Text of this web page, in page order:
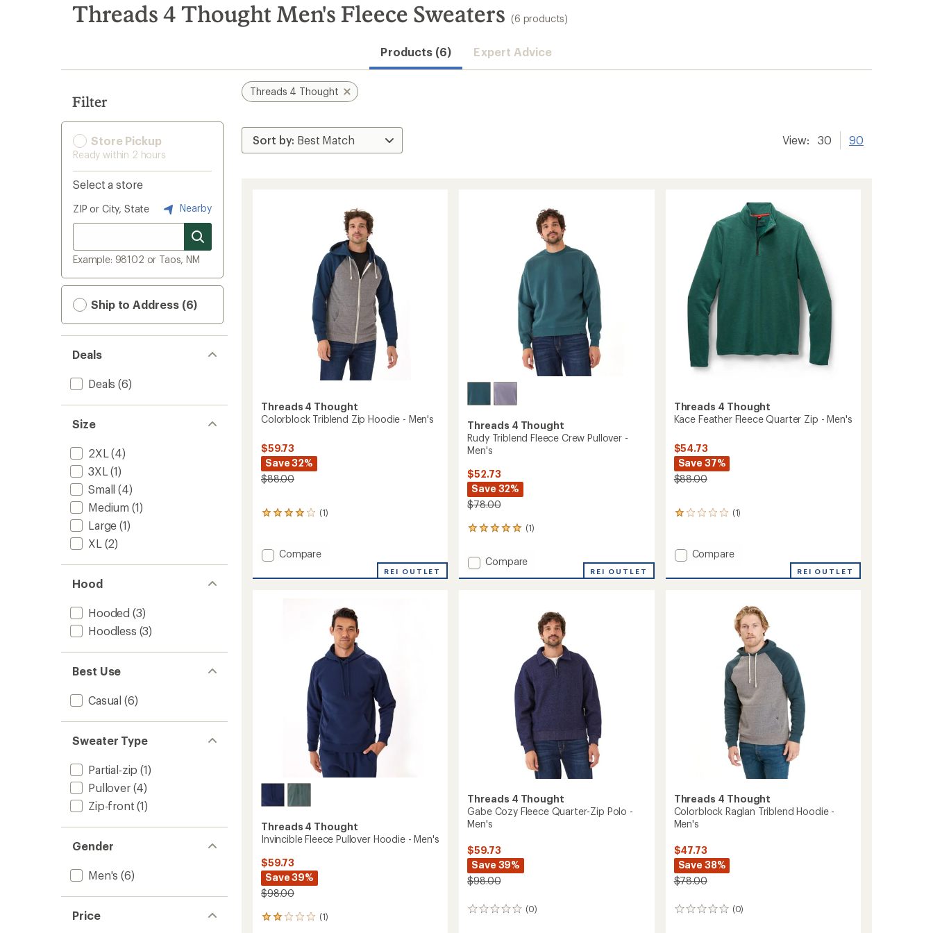
search
results
Threads 4 Thought Men's Fleece Sweaters (6 products)
Products (6) Expert Advice
Filter
Store Pickup
Ready within 2 hours
Select a store
ZIP or City, State Nearby
Example: 98102 or Taos, NM
Ship to Address (6)
Deals
Deals (6)
Size
2XL (4)
3XL (1)
Small (4)
Medium (1)
Large (1)
XL (2)
Hood
Hooded (3)
Hoodless (3)
Best Use
Casual (6)
Sweater Type
Partial-zip (1)
Pullover(4)
Zip-front (1)
Gender
Men's (6)
Price
Threads 4 Thought
View: 30 90
Threads 4 Thought
Colorblock Triblend Zip Hoodie - Men's
$59.73
Save 32%
$88.00
(1)
1
an
average
of
Add
Triblend
Compare
REI OUTLET
Threads 4 Thought
Rudy Triblend Fleece Crew Pullover -
Men's
$52.73
Save 32%
$78.00
(1)
1
with
an
average
Add
Compare
REI OUTLET
Threads 4 Thought
Kace Feather Fleece Quarter Zip - Men's
$54.73
Save 37%
$88.00
(1)
1
an
average
of
Add
Feather
Compare
REI OUTLET
Threads 4 Thought
Invincible Fleece Pullover Hoodie - Men's
$59.73
Save 39%
$98.00
(1)
1
Threads 4 Thought
Gabe Cozy Fleece Quarter-Zip Polo -
Men's
$59.73
Save 39%
$98.00
(0)
0
Threads 4 Thought
Colorblock Raglan Triblend Hoodie -
Men's
$47.73
Save 38%
$78.00
(0)
0